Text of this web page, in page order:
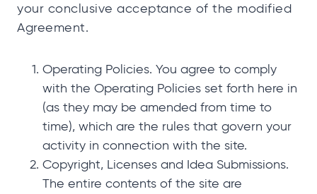
your conclusive acceptance of the modified
Agreement.
Operating Policies. You agree to comply
with the Operating Policies set forth here in
(as they may be amended from time to
time), which are the rules that govern your
activity in connection with the site.
Copyright, Licenses and Idea Submissions.
The entire contents of the site are